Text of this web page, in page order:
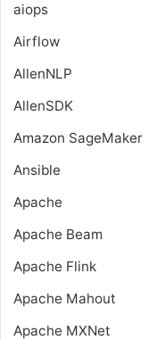
aiops
Airflow
AllenNLP
AllenSDK
Amazon SageMaker
Ansible
Apache
Apache Beam
Apache Flink
Apache Mahout
Apache MXNet